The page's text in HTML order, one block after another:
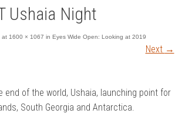
Ushaia Night
at 1600 × 1067 inEyes Wide Open: Looking at 2019
Next →
end of the world, Ushaia, launching point for
South Georgia and Antarctica.